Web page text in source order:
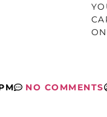
NO COMMENTS